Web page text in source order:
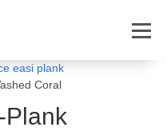
easi plank
Coral
Plank